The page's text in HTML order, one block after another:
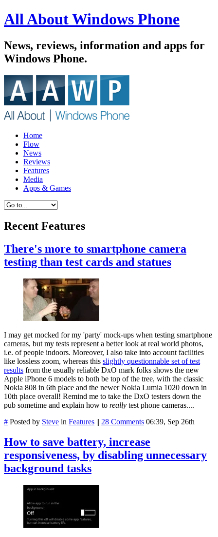
All About Windows Phone
News, reviews, information and apps for
Windows Phone.
Home
Flow
News
Reviews
Features
Media
Apps & Games
Recent Features
There's more to smartphone camera
testing than test cards and statues
I may get mocked for my 'party' mock-ups when testing smartphone
cameras, but my tests represent a better look at real world photos,
i.e. of people indoors. Moreover, I also take into account facilities
like lossless zoom, whereas this slightly questionnable set of test
results from the usually reliable DxO mark folks shows the new
Apple iPhone 6 models to both be top of the tree, with the classic
Nokia 808 in 6th place and the newer Nokia Lumia 1020 down in
10th place overall! Remind me to take the DxO testers down the
pub sometime and explain how to really test phone cameras....
# Posted by Steve in Features || 28 Comments 06:39, Sep 26th
How to save battery, increase
responsiveness, by disabling unnecessary
background tasks